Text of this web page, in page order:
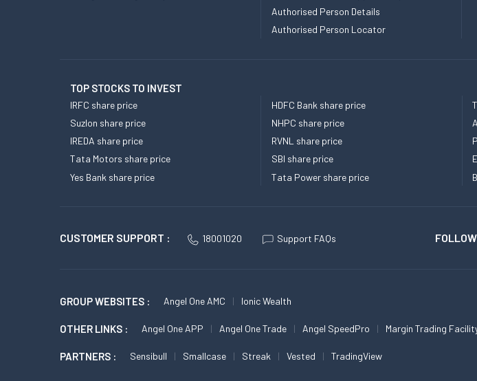
Authorised Person Details
Authorised Person Locator
TOP STOCKS TO INVEST
IRFC share price
Suzlon share price
IREDA share price
Tata Motors share price
Yes Bank share price
HDFC Bank share price
NHPC share price
RVNL share price
SBI share price
Tata Power share price
CUSTOMER SUPPORT : 18001020 Support FAQs
GROUP WEBSITES : Angel One AMC Ionic Wealth
OTHER LINKS : Angel One APP Angel One Trade Angel SpeedPro Margin Trading
PARTNERS : Sensibull Smallcase Streak Vested TradingView